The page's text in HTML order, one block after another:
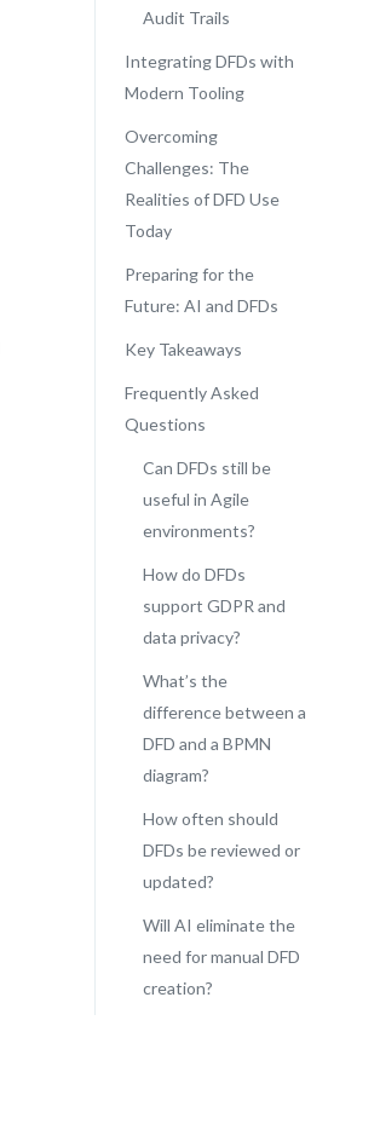
Audit Trails
Integrating DFDs with
Modern Tooling
Overcoming
Challenges: The
Realities of DFD Use
Today
Preparing for the
Future: AI and DFDs
Key Takeaways
Frequently Asked
Questions
Can DFDs still be
useful in Agile
environments?
How do DFDs
support GDPR and
data privacy?
What’s the
difference between a
DFD and a BPMN
diagram?
How often should
DFDs be reviewed or
updated?
Will AI eliminate the
need for manual DFD
creation?